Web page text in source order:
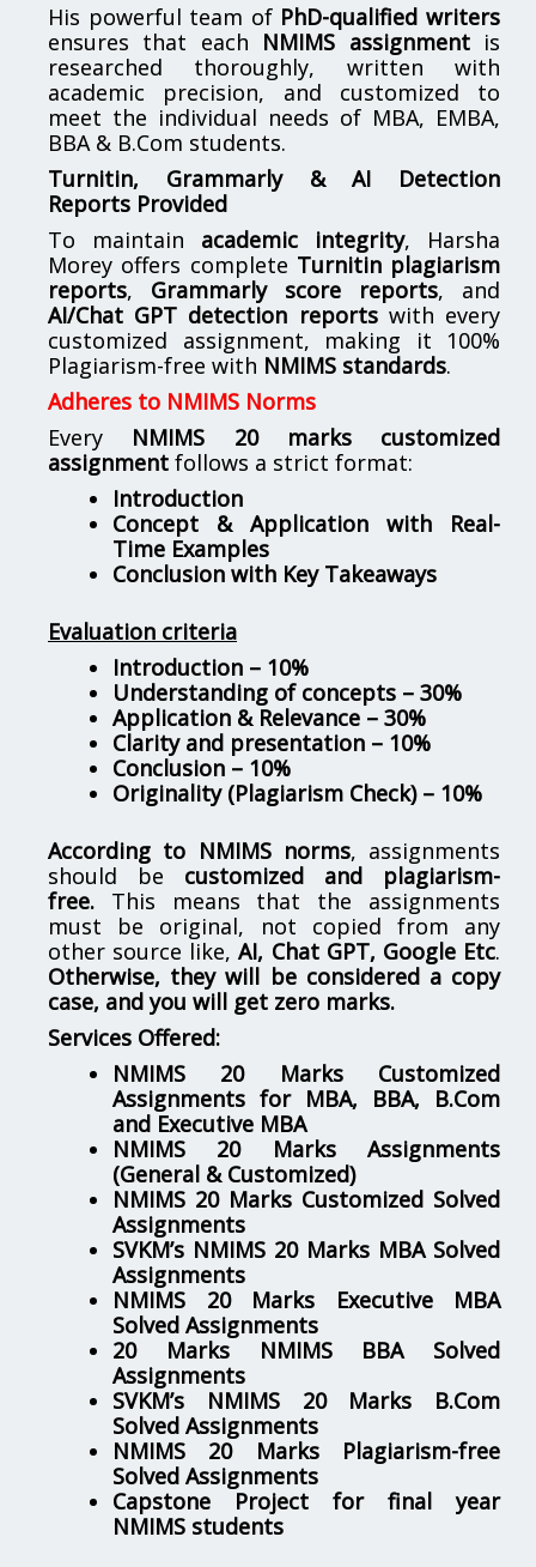
His powerful team of PhD-qualified writers
ensures that each NMIMS assignmentis
researched thoroughly, written with
academic precision, and customized to
meet the individual needs of MBA, EMBA,
BBA & B.Com students.
Turnitin, Grammarly & AI Detection
Reports Provided
To maintain academic integrity, Harsha
Morey offers complete Turnitin plagiarism
reports, Grammarly score reports, and
AI/Chat GPT detection reportswith every
customized assignment, making it 100%
Plagiarism-free with NMIMS standards.
Adheres to NMIMS Norms
Every NMIMS 20 marks customized
assignment follows a strict format:
Introduction
Concept & Application with Real-
Time Examples
Conclusion with Key Takeaways
Evaluation criteria
Introduction – 10%
Understanding of concepts – 30%
Application & Relevance – 30%
Clarity and presentation – 10%
Conclusion – 10%
Originality (Plagiarism Check) – 10%
According to NMIMS norms, assignments
should be customized and plagiarism-
free. This means that the assignments
must be original, not copied from any
other source like,AI, Chat GPT, Google Etc.
Otherwise, they will be considered a copy
case, and you will get zero marks.
Services Offered:
NMIMS 20 Marks Customized
Assignments for MBA, BBA, B.Com
and Executive MBA
NMIMS 20 Marks Assignments
(General & Customized)
NMIMS 20 Marks Customized Solved
Assignments
SVKM’s NMIMS 20 Marks MBA Solved
Assignments
NMIMS 20 Marks Executive MBA
Solved Assignments
20 Marks NMIMS BBA Solved
Assignments
SVKM’s NMIMS 20 Marks B.Com
Solved Assignments
NMIMS 20 Marks Plagiarism-free
Solved Assignments
Capstone Project for final year
NMIMS students